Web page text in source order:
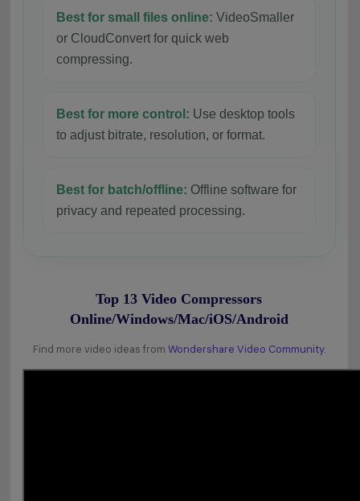
Best for small files online: VideoSmaller
or CloudConvert for quick web
compressing.
Best for more control: Use desktop tools
to adjust bitrate, resolution, or format.
Best for batch/offline: Offline software for
privacy and repeated processing.
Top 13 Video Compressors
Online/Windows/Mac/iOS/Android
Find more video ideas from Wondershare Video Community.